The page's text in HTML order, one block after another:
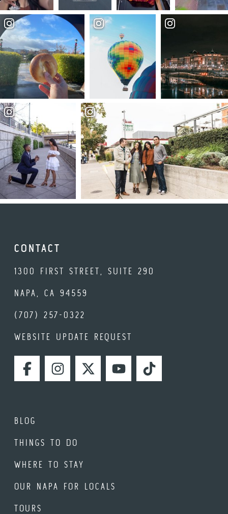
CONTACT
1300 FIRST STREET, SUITE 290
NAPA, CA 94559
(707) 257-0322
WEBSITE UPDATE REQUEST
FACEBOOKINSTAGRAMTWITTERYOUTUBETIKTOK
BLOG
THINGS TO DO
WHERE TO STAY
OUR NAPA FOR LOCALS
TOURS